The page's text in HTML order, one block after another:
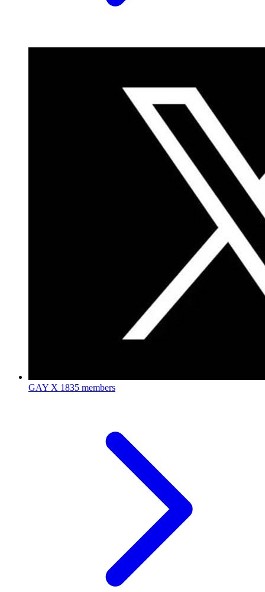
GAY X 1835 members